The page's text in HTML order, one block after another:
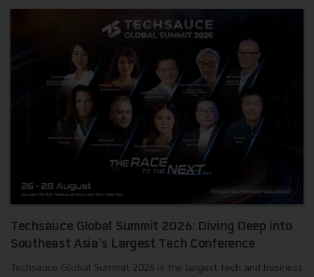
Techsauce Global Summit 2026: Diving Deep into
Southeast Asia's Largest Tech Conference
Techsauce Global Summit 2026 is the largest tech and business